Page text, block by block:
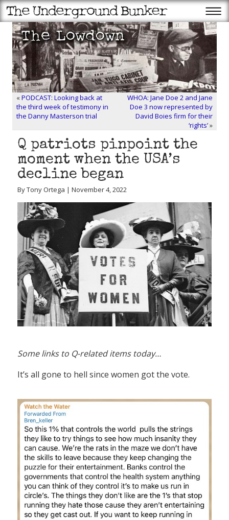
«PODCAST: Looking back at
the third week of testimony in
the Danny Masterson trial
WHOA: Jane Doe 2 and Jane
Doe 3 now represented by
David Boies firm for their
‘rights’»
Q patriots pinpoint the
moment when the USA’s
decline began
By Tony Ortega | November 4, 2022
Some links to Q-related items today…
It’s all gone to hell since women got the vote.